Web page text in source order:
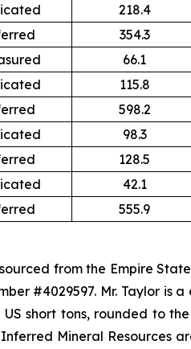
218.4
354.3
66.1
115.8
598.2
98.3
128.5
42.1
555.9
from the Empire
#4029597. Mr. Taylor
short tons, rounded to
Mineral Resources